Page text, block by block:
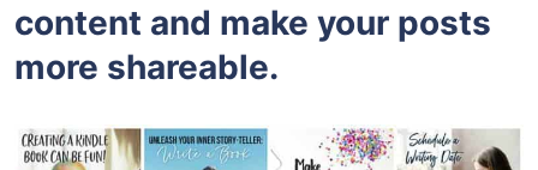
content and make your posts
more shareable.